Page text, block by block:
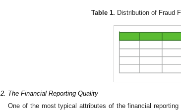
Table 1. Distribution of Fraud
The Financial Reporting Quality
One of the most typical attributes of the financial